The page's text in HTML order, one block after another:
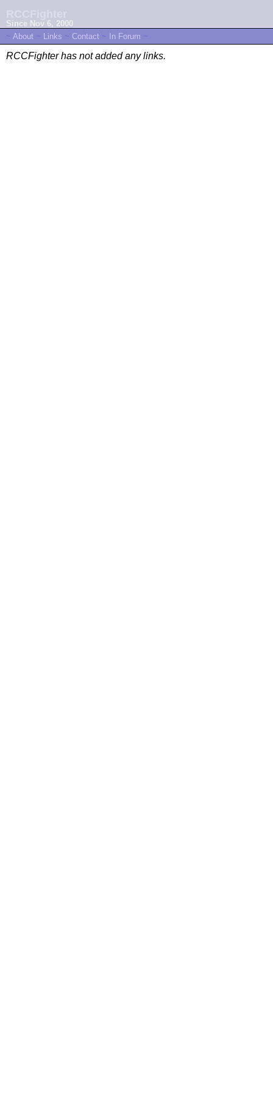
Since Nov 6, 2000
~ About ~ Links ~ Contact ~ In Forum ~
RCCFighter has not added any links.